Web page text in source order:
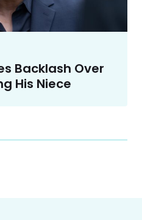
Backlash Over
His Niece